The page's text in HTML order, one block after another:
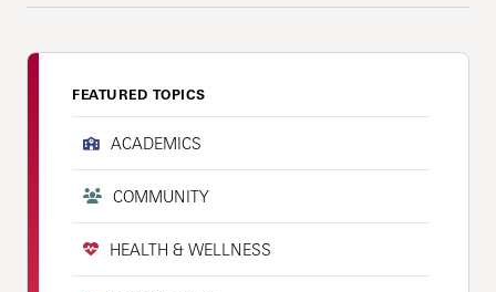
FEATURED TOPICS
ACADEMICS
COMMUNITY
HEALTH & WELLNESS